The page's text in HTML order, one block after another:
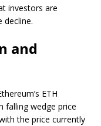
investors are
decline.
and
ETH
falling wedge price
the price currently